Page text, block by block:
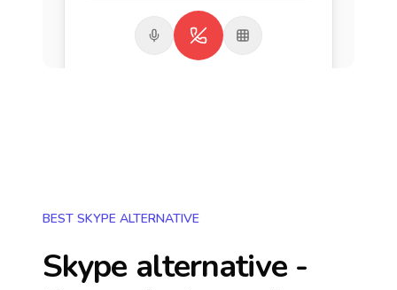
BEST SKYPE ALTERNATIVE
Skype alternative -